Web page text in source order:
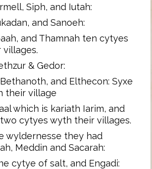
Siph, and Iutah:
and Sanoeh:
and Thamnah ten cytyes
& Gedor:
and Elthecon: Syxe
their village
which is kariath Iarim, and
cytyes wyth their villages.
wyldernesse they had
Meddin and Sacarah:
cytye of salt, and Engadi: